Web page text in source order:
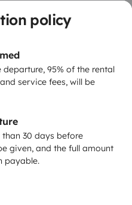
policy
95% of the rental
service fees, will be
30 days before
given, and the full amount
payable.